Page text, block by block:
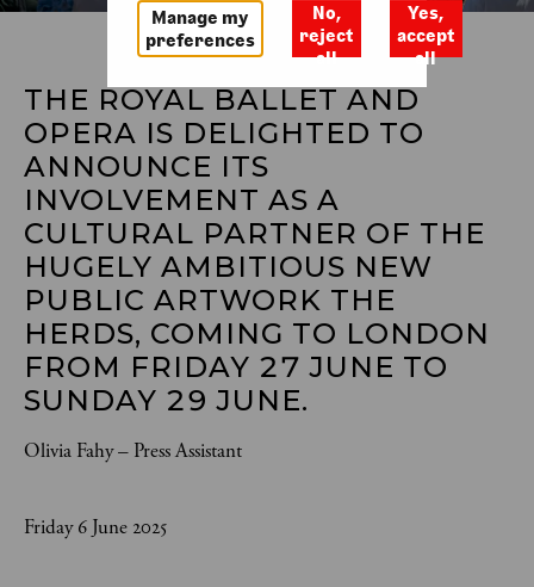
THE ROYAL BALLET AND
OPERA IS DELIGHTED TO
ANNOUNCE ITS
INVOLVEMENT AS A
CULTURAL PARTNER OF THE
HUGELY AMBITIOUS NEW
PUBLIC ARTWORK THE
HERDS, COMING TO LONDON
FROM FRIDAY 27 JUNE TO
SUNDAY 29 JUNE.
Olivia Fahy – Press Assistant
Friday 6 June 2025
Manage my
preferences
No,
reject
all
Yes,
accept
all